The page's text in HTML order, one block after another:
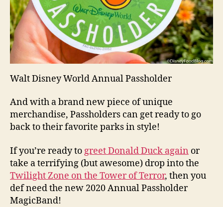
Walt Disney World Annual Passholder
And with a brand new piece of unique
merchandise, Passholders can get ready to go
back to their favorite parks in style!
If you’re ready togreet Donald Duck again or
take a terrifying (but awesome) drop into the
Twilight Zone on the Tower of Terror, then you
def need the new 2020 Annual Passholder
MagicBand!